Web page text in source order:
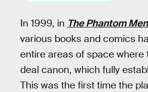
In 1999, in The Phantom
various books and comics
entire areas of space where
deal canon, which fully
This was the first time the